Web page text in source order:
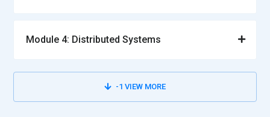
Module 4: Distributed Systems
-1 VIEW MORE